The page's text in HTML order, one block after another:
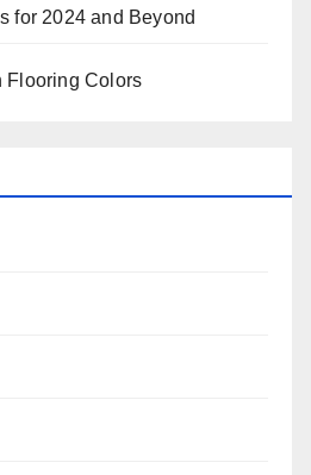
for 2024 and Beyond
Flooring Colors